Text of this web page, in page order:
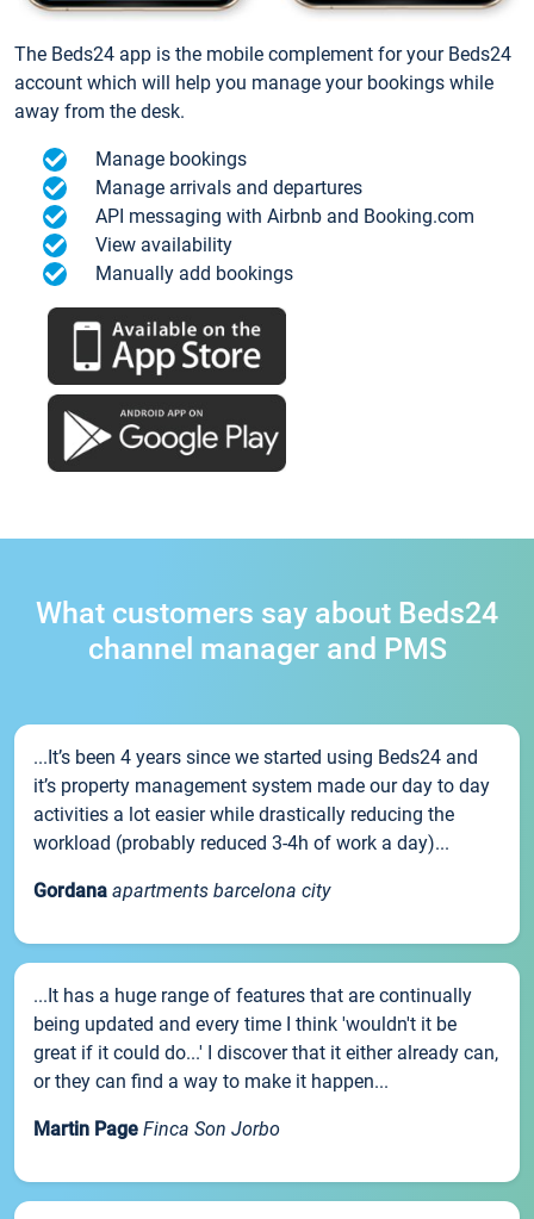
The Beds24 app is the mobile complement for your Beds24
account which will help you manage your bookings while
away from the desk.
Manage bookings
Manage arrivals and departures
API messaging with Airbnb and Booking.com
View availability
Manually add bookings
What customers say about Beds24
channel manager and PMS
...It’s been 4 years since we started using Beds24 and
it’s property management system made our day to day
activities a lot easier while drastically reducing the
workload (probably reduced 3-4h of work a day)...
Gordana apartments barcelona city
...It has a huge range of features that are continually
being updated and every time I think 'wouldn't it be
great if it could do...' I discover that it either already can,
or they can find a way to make it happen...
Martin Page Finca Son Jorbo